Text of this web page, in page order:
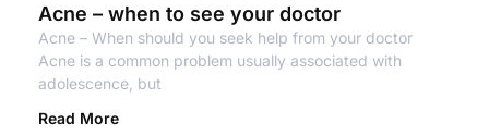
Acne – when to see your doctor
Acne – When should you seek help from your doctor
Acne is a common problem usually associated with
adolescence, but
Read More